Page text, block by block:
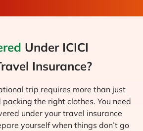
Under ICICI
Insurance?
trip requires more than just
the right clothes. You need
under your travel insurance
yourself when things don’t go